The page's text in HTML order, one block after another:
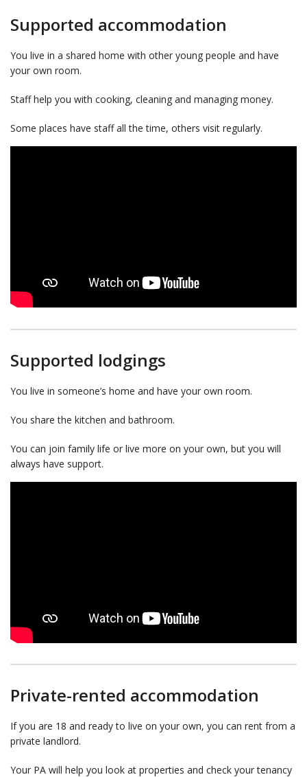
Supported accommodation
You live in a shared home with other young people and have
your own room.
Staff help you with cooking, cleaning and managing money.
Some places have staff all the time, others visit regularly.
Supported lodgings
You live in someone’s home and have your own room.
You share the kitchen and bathroom.
You can join family life or live more on your own, but you will
always have support.
Private-rented accommodation
If you are 18 and ready to live on your own, you can rent from a
private landlord.
Your PA will help you look at properties and check your tenancy